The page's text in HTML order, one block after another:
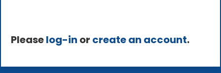
Pleaselog-in or create an account.